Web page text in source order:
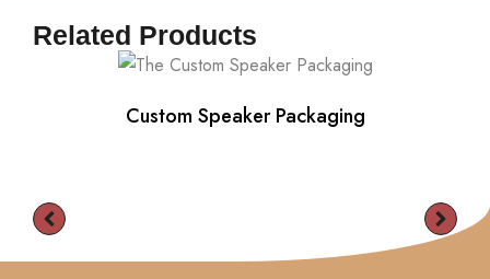
Related Products
Custom Speaker Packaging